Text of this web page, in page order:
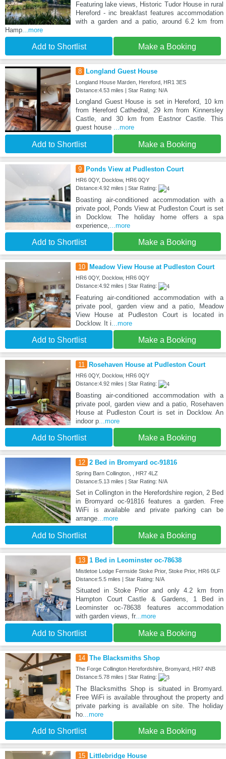
Featuring lake views, Historic Tudor House in rural
Hereford - inc breakfast features accommodation
with a garden and a patio, around 6.2 km from
Hamp...more
Add to Shortlist Make a Booking
8 Longland Guest House
Longland House Marden, Hereford, HR1 3ES
Distance:4.53 miles | Star Rating: N/A
Longland Guest House is set in Hereford, 10 km
from Hereford Cathedral, 29 km from Kinnersley
Castle, and 30 km from Eastnor Castle. This
guest house ...more
Add to Shortlist Make a Booking
9 Ponds View at Pudleston Court
HR6 0QY, Docklow, HR6 0QY
Distance:4.92 miles | Star Rating:
Boasting air-conditioned accommodation with a
private pool, Ponds View at Pudleston Court is set
in Docklow. The holiday home offers a spa
experience,...more
Add to Shortlist Make a Booking
10 Meadow View House at Pudleston Court
HR6 0QY, Docklow, HR6 0QY
Distance:4.92 miles | Star Rating:
Featuring air-conditioned accommodation with a
private pool, garden view and a patio, Meadow
View House at Pudleston Court is located in
Docklow. It i...more
Add to Shortlist Make a Booking
11 Rosehaven House at Pudleston Court
HR6 0QY, Docklow, HR6 0QY
Distance:4.92 miles | Star Rating:
Boasting air-conditioned accommodation with a
private pool, garden view and a patio, Rosehaven
House at Pudleston Court is set in Docklow. An
indoor p...more
Add to Shortlist Make a Booking
12 2 Bed in Bromyard oc-91816
Spring Barn Collington, , HR7 4LZ
Distance:5.13 miles | Star Rating: N/A
Set in Collington in the Herefordshire region, 2 Bed
in Bromyard oc-91816 features a garden. Free
WiFi is available and private parking can be
arrange...more
Add to Shortlist Make a Booking
13 1 Bed in Leominster oc-78638
Mistletoe Lodge Fernside Stoke Prior, Stoke Prior, HR6 0LF
Distance:5.5 miles | Star Rating: N/A
Situated in Stoke Prior and only 4.2 km from
Hampton Court Castle & Gardens, 1 Bed in
Leominster oc-78638 features accommodation
with garden views, fr...more
Add to Shortlist Make a Booking
14 The Blacksmiths Shop
The Forge Collington Herefordshire, Bromyard, HR7 4NB
Distance:5.78 miles | Star Rating:
The Blacksmiths Shop is situated in Bromyard.
Free WiFi is available throughout the property and
private parking is available on site. The holiday
ho...more
Add to Shortlist Make a Booking
15 Littlebridge House